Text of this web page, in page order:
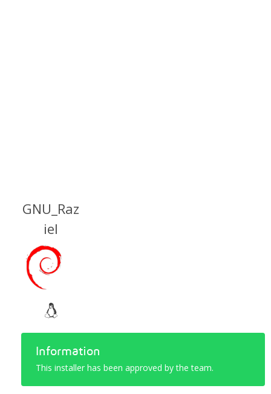
GNU_Raz
iel
Information
This installer has been approved by the team.